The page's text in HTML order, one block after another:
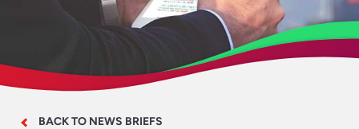
BACK TO NEWS BRIEFS